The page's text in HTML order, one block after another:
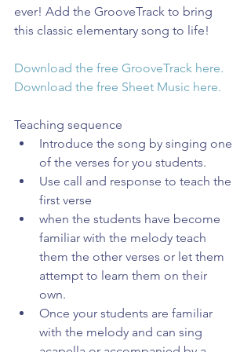
ever! Add the GrooveTrack to bring
this classic elementary song to life!
Download the free GrooveTrack here.
Download the free Sheet Music here.
Teaching sequence
Introduce the song by singing one
of the verses for you students.
Use call and response to teach the
first verse
when the students have become
familiar with the melody teach
them the other verses or let them
attempt to learn them on their
own.
Once your students are familiar
with the melody and can sing